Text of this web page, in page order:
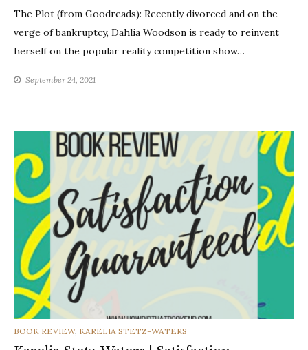
The Plot (from Goodreads): Recently divorced and on the
verge of bankruptcy, Dahlia Woodson is ready to reinvent
herself on the popular reality competition show…
September 24, 2021
CATEGORIES
BOOK REVIEW, KARELIA STETZ-WATERS